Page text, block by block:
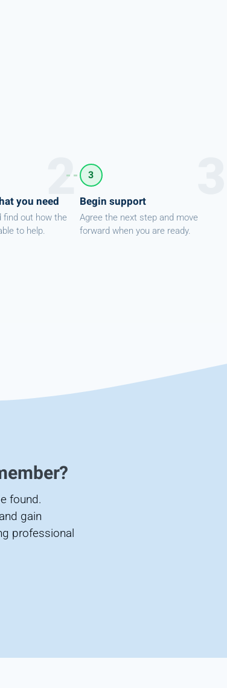
you need
find out how the
to help.
3
Begin support
Agree the next step and move
forward when you are ready.
found.
gain
professional